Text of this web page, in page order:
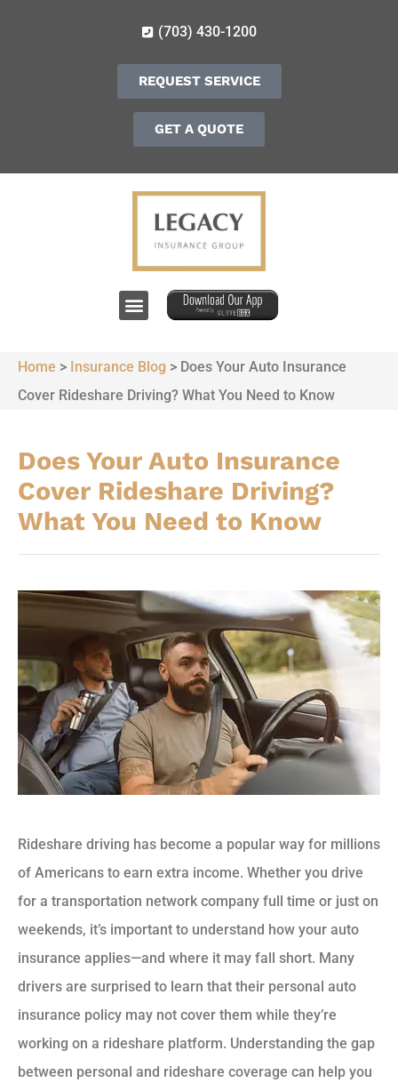
(703) 430-1200
REQUEST SERVICE
GET A QUOTE
Home > Insurance Blog > Does Your Auto Insurance
Cover Rideshare Driving? What You Need to Know
Does Your Auto Insurance
Cover Rideshare Driving?
What You Need to Know
Rideshare driving has become a popular way for millions
of Americans to earn extra income. Whether you drive
for a transportation network company full time or just on
weekends, it’s important to understand how your auto
insurance applies—and where it may fall short. Many
drivers are surprised to learn that their personal auto
insurance policy may not cover them while they’re
working on a rideshare platform. Understanding the gap
between personal and rideshare coverage can help you